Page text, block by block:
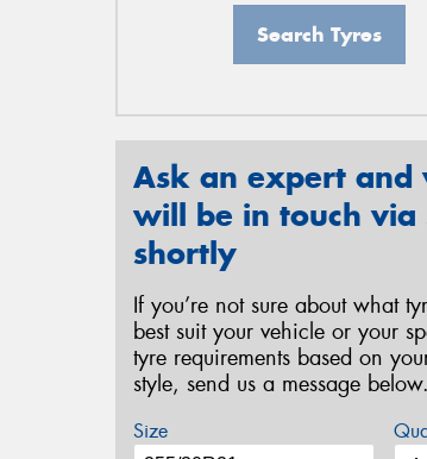
Search Tyres
Ask an expert and
will be in touch via
shortly
If you’re not sure about what
best suit your vehicle or your
tyre requirements based on
style, send us a message below.
Size